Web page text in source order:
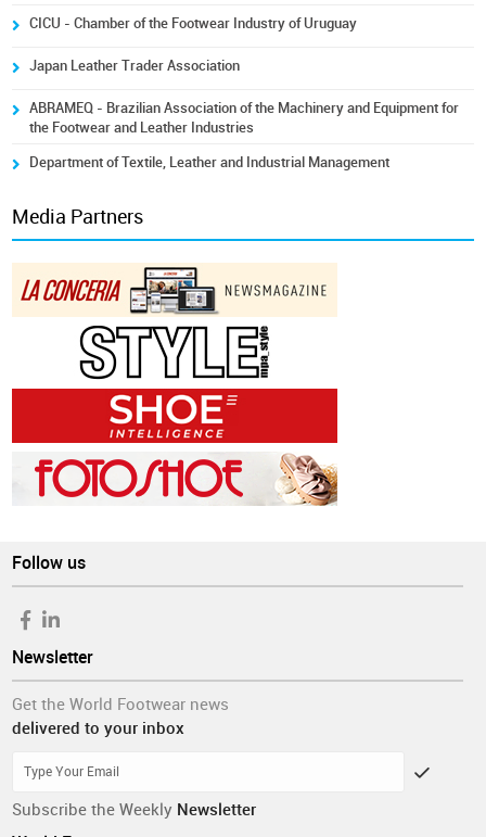
CICU - Chamber of the Footwear Industry of Uruguay
Japan Leather Trader Association
ABRAMEQ - Brazilian Association of the Machinery and Equipment for
the Footwear and Leather Industries
Department of Textile, Leather and Industrial Management
Media Partners
Follow us
Newsletter
Get the World Footwear news
delivered to your inbox
Subscribe the Weekly Newsletter